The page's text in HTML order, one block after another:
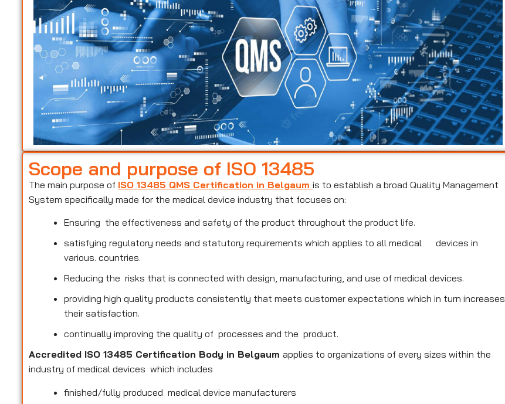
Scope and purpose of ISO 13485
The main purpose of ISO 13485 QMS Certification in Belgaumis to establish a broad Quality Management
System specifically made for the medical device industry that focuses on:
Ensuring the effectiveness and safety of the product throughout the product life.
satisfying regulatory needs and statutory requirements which applies to all medical devices in
various. countries.
Reducing the risks that is connected with design, manufacturing, and use of medical devices.
providing high quality products consistently that meets customer expectations which in turn increases
their satisfaction.
continually improving the quality of processes and the product.
Accredited ISO 13485 Certification Body in Belgaumapplies to organizations of every sizes within the
industry of medical devices which includes
finished/fully produced medical device manufacturers